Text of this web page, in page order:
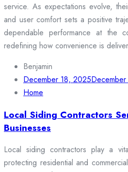
service. As expectations evolve,
and user comfort sets a positive
dependable performance at the
redefining how convenience is
Benjamin
December 18, 2025
Home
Local Siding Contractors
Businesses
Local siding contractors play a
protecting residential and